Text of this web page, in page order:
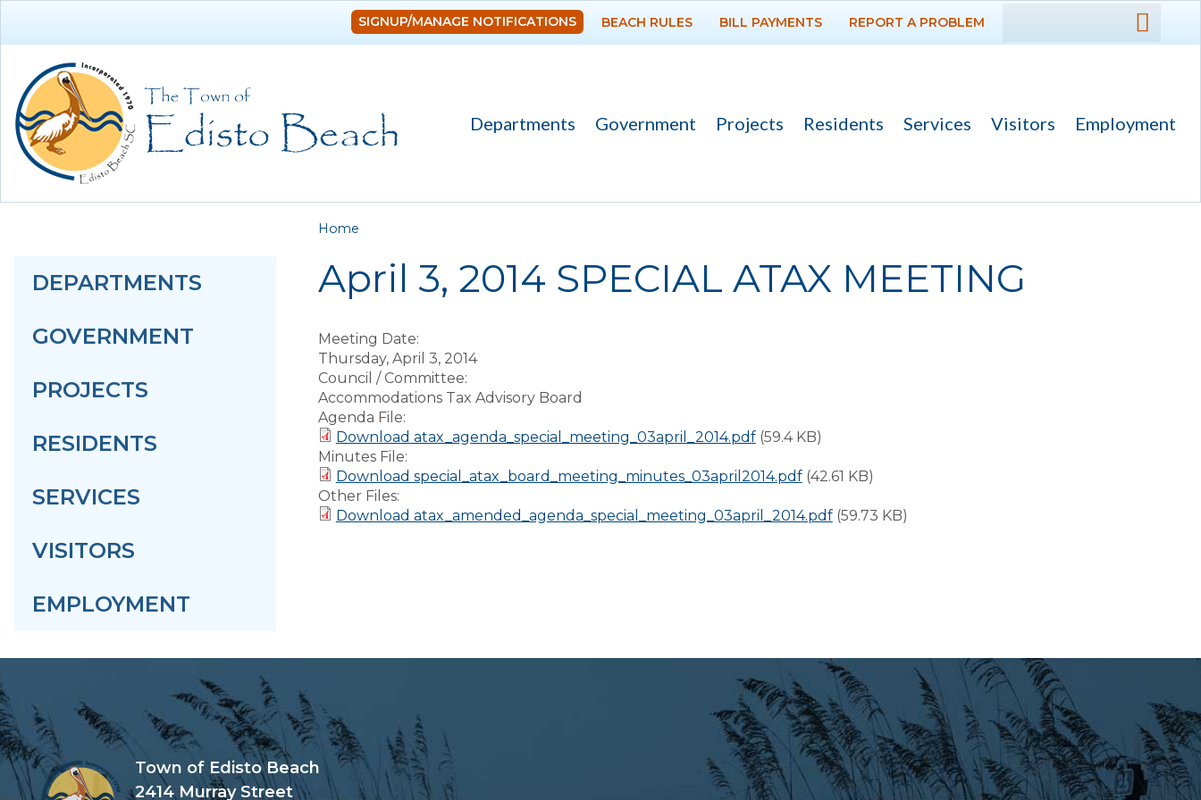
DEPARTMENTS
PROJECTS
VISITORS
SIGNUP/MANAGE NOTIFICATIONS BEACH RULES BILL PAYMENTS REPORT A PROBLEM
Departments Government Projects Residents Services Visitors Employment
DEPARTMENTS
GOVERNMENT
PROJECTS
RESIDENTS
SERVICES
VISITORS
EMPLOYMENT
You are here
Home
April 3, 2014 SPECIAL ATAX MEETING
Meeting Date:
Thursday, April 3, 2014
Council / Committee:
Accommodations Tax Advisory Board
Agenda File:
Download atax_agenda_special_meeting_03april_2014.pdf (59.4 KB)
Minutes File:
Download special_atax_board_meeting_minutes_03april2014.pdf (42.61 KB)
Other Files:
Download atax_amended_agenda_special_meeting_03april_2014.pdf (59.73 KB)
Town of Edisto Beach
2414 Murray Street